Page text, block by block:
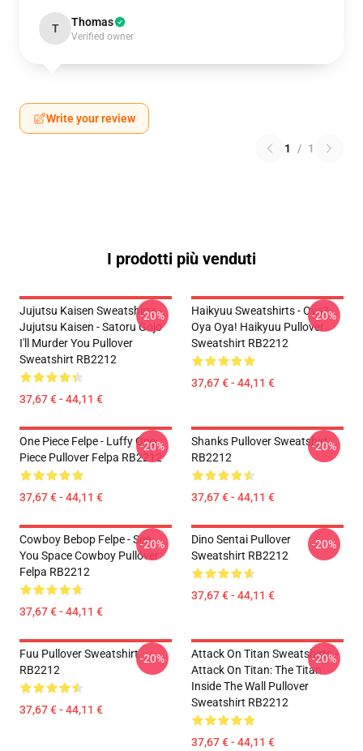
T Thomas
Verified owner
Write your review
1 / 1
I prodotti più venduti
Jujutsu Kaisen Sweatshirts -
Jujutsu Kaisen - Satoru Gojo
I'll Murder You Pullover
Sweatshirt RB2212
37,67 € - 44,11 €
-20%
Haikyuu Sweatshirts - Oya?
Oya Oya! Haikyuu Pullover
Sweatshirt RB2212
37,67 € - 44,11 €
-20%
One Piece Felpe - Luffy One
Piece Pullover Felpa RB2212
37,67 € - 44,11 €
-20%
Shanks Pullover Sweatshirt
RB2212
37,67 € - 44,11 €
-20%
Cowboy Bebop Felpe - See
You Space Cowboy Pullover
Felpa RB2212
37,67 € - 44,11 €
-20%
Dino Sentai Pullover
Sweatshirt RB2212
37,67 € - 44,11 €
-20%
Fuu Pullover Sweatshirt
RB2212
37,67 € - 44,11 €
-20%
Attack On Titan Sweatshirts -
Attack On Titan: The Titan
Inside The Wall Pullover
Sweatshirt RB2212
37,67 € - 44,11 €
-20%